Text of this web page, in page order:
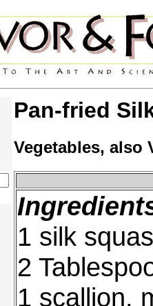
Pan-fried
Vegetables, also
1 silk
2
1 scallion,